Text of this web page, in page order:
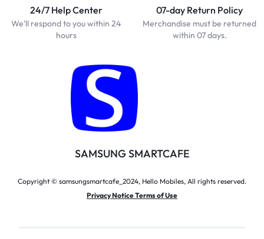
24/7 Help Center
We'll respond to you within 24
hours
07-day Return Policy
Merchandise must be returned
within 07 days.
SAMSUNG SMARTCAFE
Copyright © samsungsmartcafe_2024, Hello Mobiles, All rights reserved.
Privacy Notice Terms of Use